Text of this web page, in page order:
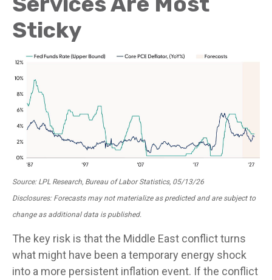
Sticky
Source: LPL Research, Bureau of Labor Statistics, 05/13/26
Disclosures: Forecasts may not materialize as predicted and are subject to
change as additional data is published.
The key risk is that the Middle East conflict turns
what might have been a temporary energy shock
into a more persistent inflation event. If the conflict